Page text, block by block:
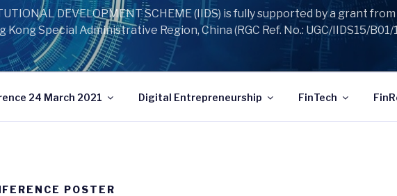
DEVELOPMENT SCHEME (IIDS) is fully supported by a grant
Special Administrative Region, China (RGC Ref. No.: UGC/IIDS15/B01/
24 March 2021 Digital Entrepreneurship FinTech
POSTER